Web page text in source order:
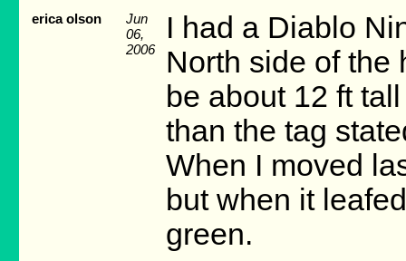
erica olson
Jun
06,
2006
I had a Diablo
North side of the
be about 12 ft
than the tag
When I moved
but when it
green.